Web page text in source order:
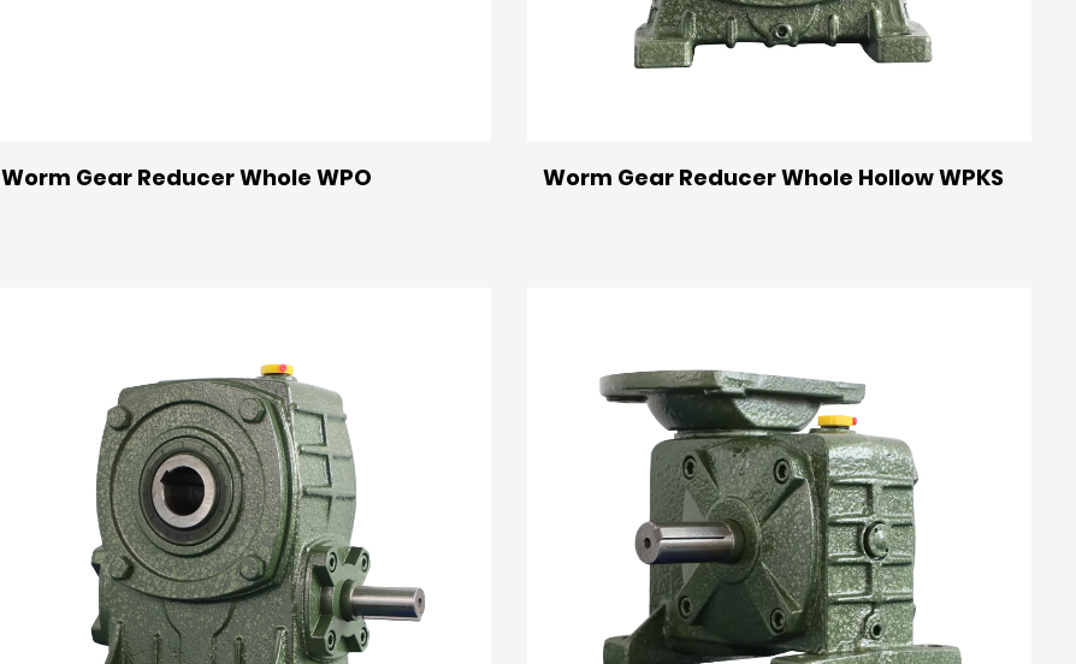
Worm Gear Reducer Whole WPO Worm Gear Reducer Whole Hollow WPKS